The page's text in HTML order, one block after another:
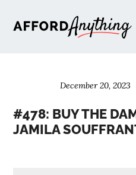
December 20, 2023
#478: BUY THE
JAMILA